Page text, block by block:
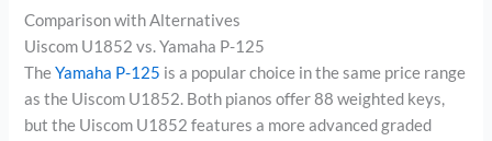
Comparison with Alternatives
Uiscom U1852 vs. Yamaha P-125
TheYamaha P-125 is a popular choice in the same price range
as the Uiscom U1852. Both pianos offer 88 weighted keys,
but the Uiscom U1852 features a more advanced graded